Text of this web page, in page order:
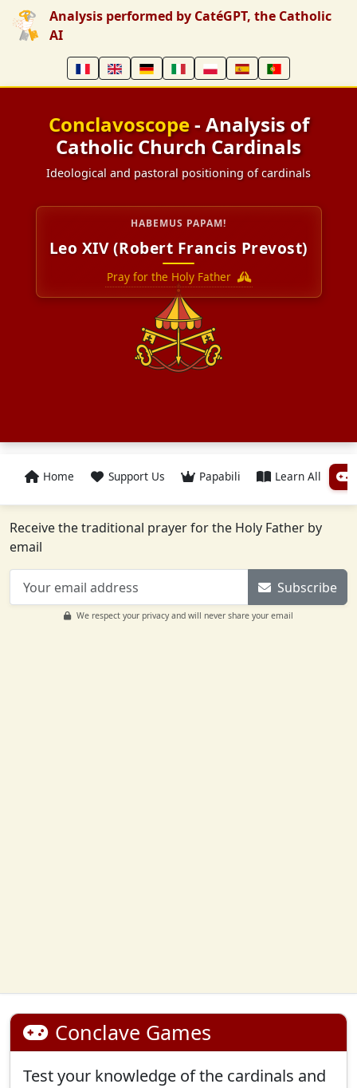
Analysis performed by CatéGPT, the Catholic
AI
Conclavoscope- Analysis of
Catholic Church Cardinals
Ideological and pastoral positioning of cardinals
HABEMUS PAPAM!
Leo XIV (Robert Francis Prevost)
Pray for the Holy Father
Home Support Us Papabili Learn All
Receive the traditional prayer for the Holy Father by
email
Subscribe
We respect your privacy and will never share your email
Conclave Games
Test your knowledge of the cardinals and